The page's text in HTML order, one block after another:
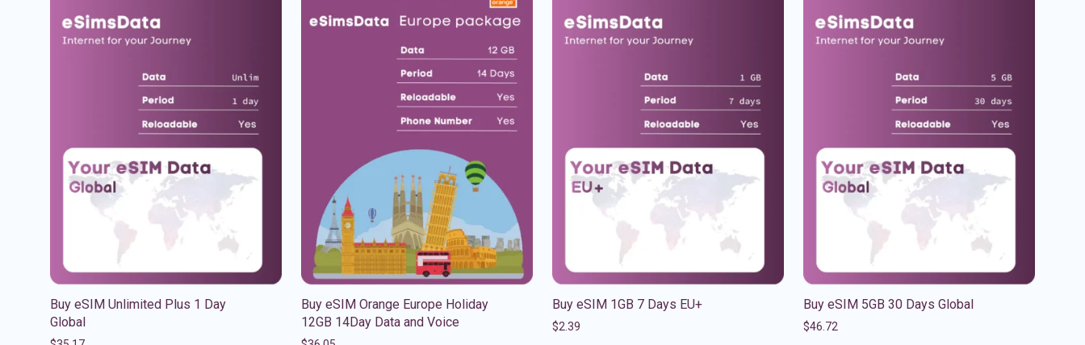
Buy eSIM Unlimited Plus 1 Day
Global
Buy eSIM Orange Europe Holiday
12GB 14Day Data and Voice
Buy eSIM 1GB 7 Days EU+
$2.39
Buy eSIM 5GB 30 Days Global
$46.72